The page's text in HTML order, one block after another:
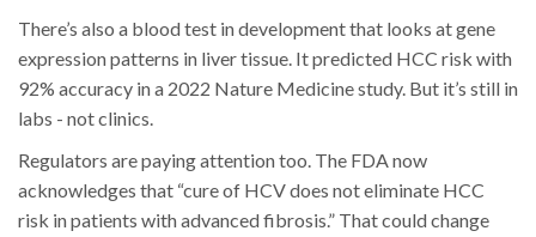
There’s also a blood test in development that looks at gene
expression patterns in liver tissue. It predicted HCC risk with
92% accuracy in a 2022 Nature Medicine study. But it’s still in
labs - not clinics.
Regulators are paying attention too. The FDA now
acknowledges that “cure of HCV does not eliminate HCC
risk in patients with advanced fibrosis.” That could change